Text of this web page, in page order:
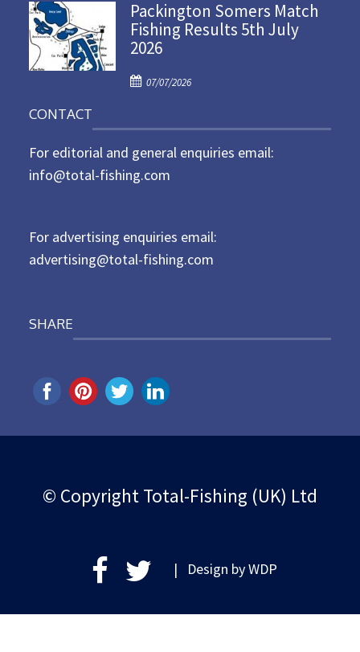
s
t
e
o
Packington Somers Match
Fishing Results 5th July
2026
P
e
d
07/07/2026
CONTACT
For editorial and general enquiries email:
info@total-fishing.com
For advertising enquiries email:
advertising@total-fishing.com
SHARE
© Copyright Total-Fishing (UK) Ltd
| Design byWDP